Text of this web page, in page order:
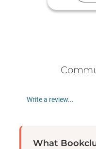
Write a review...
What